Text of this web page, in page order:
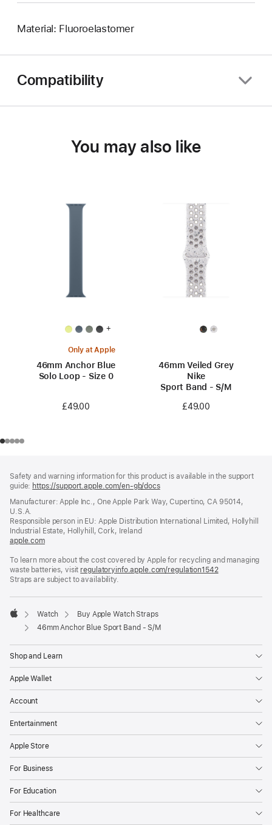
Material: Fluoroelastomer
Compatibility
You may also like
+
Only at Apple
46mm Anchor Blue
Solo Loop - Size 0
£49.00
46mm Veiled Grey
Nike
Sport Band - S/M
£49.00
Safety and warning information for this product is available in the support
guide: https://support.apple.com/en-gb/docs(opens
a
window)
Manufacturer: Apple Inc., One Apple Park Way, Cupertino, CA 95014,
U.S.A.
Responsible person in EU: Apple Distribution International Limited, Hollyhill
Industrial Estate, Hollyhill, Cork, Ireland
apple.com(opens
a
new
window)
To learn more about the cost covered by Apple for recycling and managing
waste batteries, visit regulatoryinfo.apple.com/regulation1542(opens
new
Straps are subject to availability.
Apple
Watch
Buy Apple Watch Straps
46mm Anchor Blue Sport Band - S/M
Shop and Learn
Apple Wallet
Account
Entertainment
Apple Store
For Business
For Education
For Healthcare